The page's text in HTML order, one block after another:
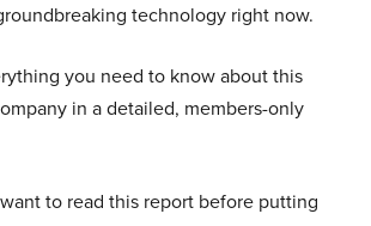
technology right now.
you need to know about this
in a detailed, members-only
to read this report before putting